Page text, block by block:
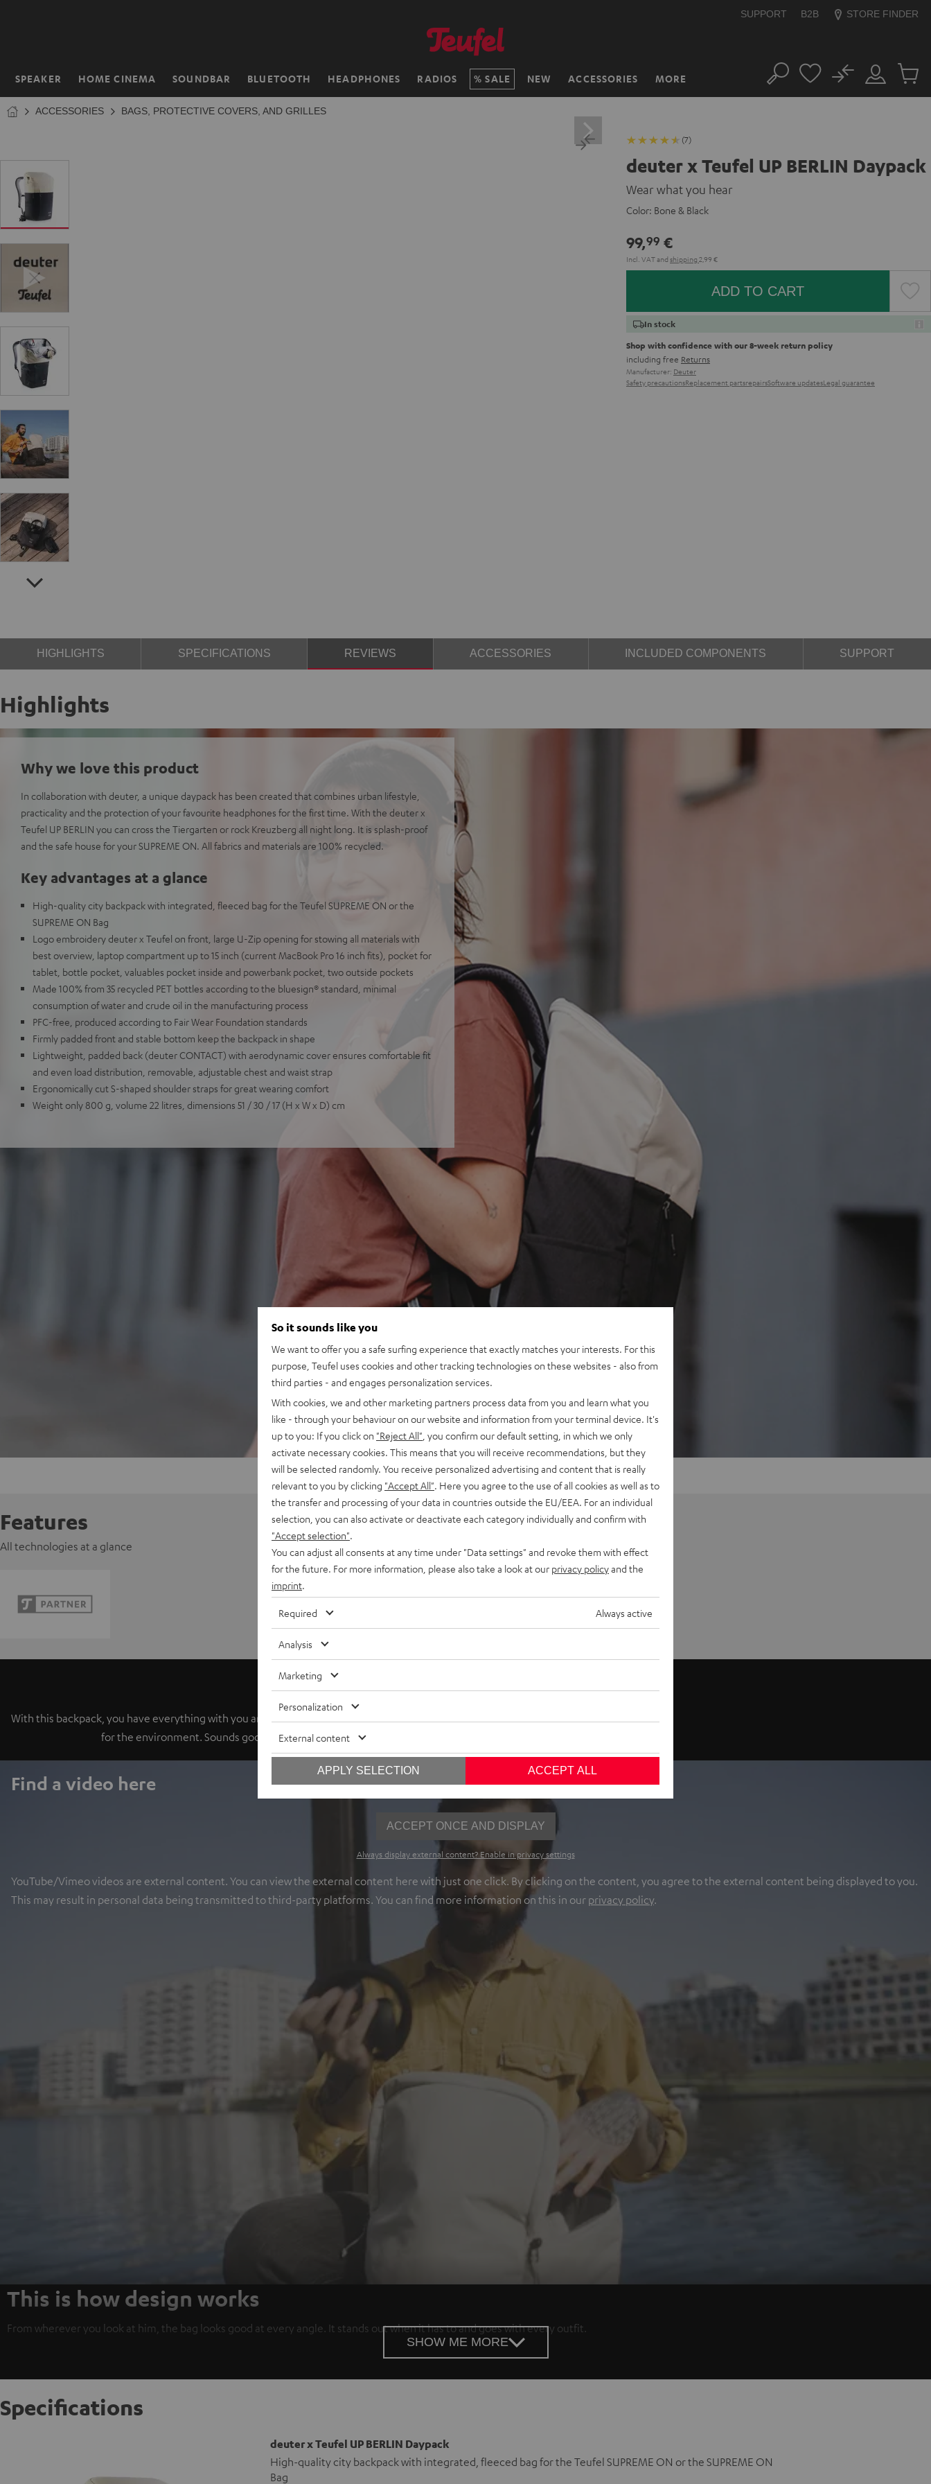
SUPPORT B2B STORE FINDER
SPEAKER HOME CINEMA SOUNDBAR BLUETOOTH HEADPHONES RADIOS SALE NEW ACCESSORIES MORE
Home Search
Customer
Account
No
Cart
ACCESSORIES BAGS, PROTECTIVE COVERS, AND GRILLES
(7)
deuter x Teufel UP BERLIN Daypack
Wear what you hear
Color: Bone & Black
99,99 €
Incl. VATand shipping 2,99 €
ADD TO CART
In stock
Shop with confidence with our 8-week return policy
including free Returns
Manufacturer: Deuter
Safety precautionsReplacement partsrepairsSoftware updatesLegal guarantee
HIGHLIGHTS SPECIFICATIONS REVIEWS ACCESSORIES INCLUDED COMPONENTS SUPPORT
Highlights
Why we love this product
In collaboration with deuter, a unique daypack has been created that combines urban lifestyle,
practicality and the protection of your favourite headphones for the first time. With the deuter x
Teufel UP BERLIN you can cross the Tiergarten or rock Kreuzberg all night long. It is splash-proof
and the safe house for your SUPREME ON. All fabrics and materials are 100% recycled.
Key advantages at a glance
High-quality city backpack with integrated, fleeced bag for the Teufel SUPREME ON or the
SUPREME ON Bag
Logo embroidery deuter x Teufel on front, large U-Zip opening for stowing all materials with
best overview, laptop compartment up to 15 inch (current MacBook Pro 16 inch fits), pocket for
tablet, bottle pocket, valuables pocket inside and powerbank pocket, two outside pockets
Made 100% from 35 recycled PET bottles according to the bluesign® standard, minimal
consumption of water and crude oil in the manufacturing process
PFC-free, produced according to Fair Wear Foundation standards
Firmly padded front and stable bottom keep the backpack in shape
Lightweight, padded back (deuter CONTACT) with aerodynamic cover ensures comfortable fit
and even load distribution, removable, adjustable chest and waist strap
Ergonomically cut S-shaped shoulder straps for great wearing comfort
Weight only 800 g, volume 22 litres, dimensions 51 / 30 / 17 (H x W x D) cm
Features
All technologies at a glance
Wear what you hear
With this backpack, you have everything with you and are ready for everything. And best of all, you're doing something good
for the environment. Sounds good? Then put it on, the UP Berlin and the SUPREME ON.
Find a video here
ACCEPT ONCE AND DISPLAY
Always display external content? Enable in privacy settings
YouTube/Vimeo videos are external content. You can view the external content here with just one click. By clicking on the content, you agree to the external content being displayed to you.
This may result in personal data being transmitted to third-party platforms. You can find more information on this in our privacy policy.
This is how design works
From wherever you look at him, the bag looks good at every angle. It stands out when it has to and goes with every outfit.
SHOW ME MORE
Specifications
deuter x Teufel UP BERLIN Daypack
High-quality city backpack with integrated, fleeced bag for the Teufel SUPREME ON or the SUPREME ON
Bag
So it sounds like you
We want to offer you a safe surfing experience that exactly matches your interests. For this
purpose, Teufel uses cookies and other tracking technologies on these websites - also from
third parties - and engages personalization services.
With cookies, we and other marketing partners process data from you and learn what you
like - through your behaviour on our website and information from your terminal device. It's
up to you: If you click on "Reject All" , you confirm our default setting, in which we only
activate necessary cookies. This means that you will receive recommendations, but they
will be selected randomly. You receive personalized advertising and content that is really
relevant to you by clicking "Accept All" . Here you agree to the use of all cookies as well as to
the transfer and processing of your data in countries outside the EU/EEA. For an individual
selection, you can also activate or deactivate each category individually and confirm with
"Accept selection"
You can adjust all consents at any time under "Data settings" and revoke them with effect
for the future. For more information, please also take a look at our privacy policyand the
imprint
Required Always active
Analysis
Marketing
Personalization
External content
ACCEPT ALL
APPLY SELECTION